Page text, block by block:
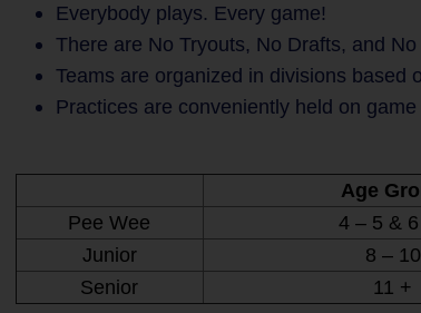
Everybody plays. Every game!
There are No Tryouts, No Drafts, and
Teams are organized in divisions based
Practices are conveniently held on
Age
Pee Wee
4 – 5 &
Junior
8 – 10
Senior
11 +